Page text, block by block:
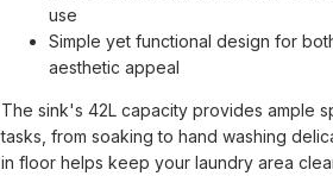
use
Simple yet functional design for
aesthetic appeal
The sink's 42L capacity provides ample
tasks, from soaking to hand washing
in floor helps keep your laundry area